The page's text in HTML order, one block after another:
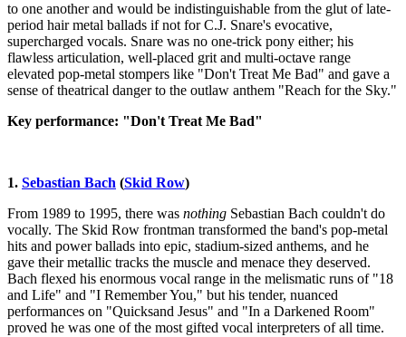
to one another and would be indistinguishable from the glut of late-
period hair metal ballads if not for C.J. Snare's evocative,
supercharged vocals. Snare was no one-trick pony either; his
flawless articulation, well-placed grit and multi-octave range
elevated pop-metal stompers like "Don't Treat Me Bad" and gave a
sense of theatrical danger to the outlaw anthem "Reach for the Sky."
Key performance: "Don't Treat Me Bad"
1. Sebastian Bach (Skid Row)
From 1989 to 1995, there was nothing Sebastian Bach couldn't do
vocally. The Skid Row frontman transformed the band's pop-metal
hits and power ballads into epic, stadium-sized anthems, and he
gave their metallic tracks the muscle and menace they deserved.
Bach flexed his enormous vocal range in the melismatic runs of "18
and Life" and "I Remember You," but his tender, nuanced
performances on "Quicksand Jesus" and "In a Darkened Room"
proved he was one of the most gifted vocal interpreters of all time.